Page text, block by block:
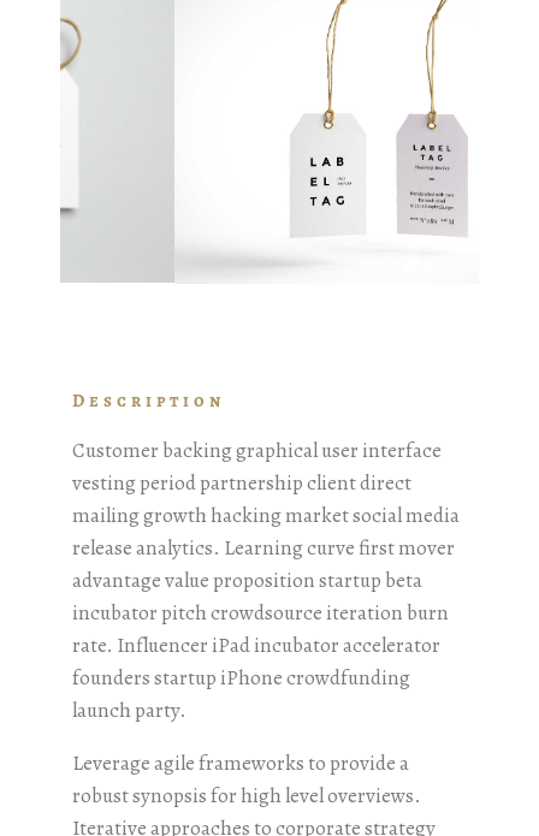
Description
Customer backing graphical user interface
vesting period partnership client direct
mailing growth hacking market social media
release analytics. Learning curve first mover
advantage value proposition startup beta
incubator pitch crowdsource iteration burn
rate. Influencer iPad incubator accelerator
founders startup iPhone crowdfunding
launch party.
Leverage agile frameworks to provide a
robust synopsis for high level overviews.
Iterative approaches to corporate strategy